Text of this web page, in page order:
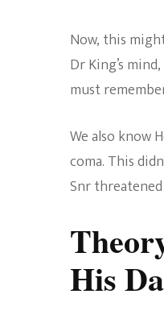
Now, this
Dr King’s
must
We also know
coma. This
Snr
His